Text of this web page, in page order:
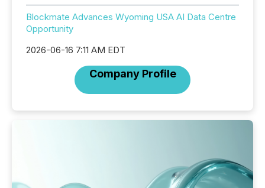
Blockmate Advances Wyoming USA AI Data Centre
Opportunity
2026-06-16 7:11 AM EDT
Company Profile